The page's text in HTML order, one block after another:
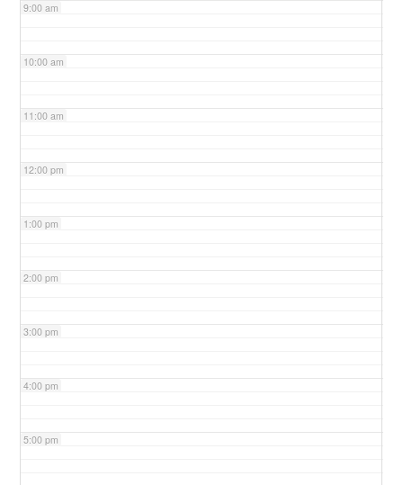
9:00 am
10:00 am
11:00 am
12:00 pm
1:00 pm
2:00 pm
3:00 pm
4:00 pm
5:00 pm